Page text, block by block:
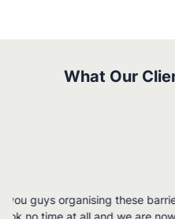
What Our
Multiple compliments